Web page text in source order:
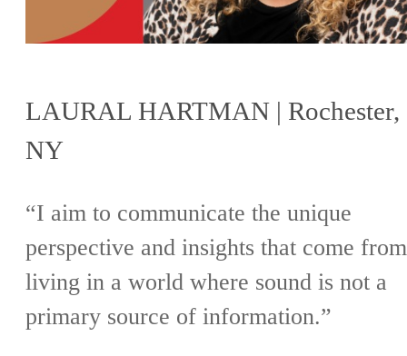
LAURAL HARTMAN | Rochester,
NY
“I aim to communicate the unique
perspective and insights that come from
living in a world where sound is not a
primary source of information.”